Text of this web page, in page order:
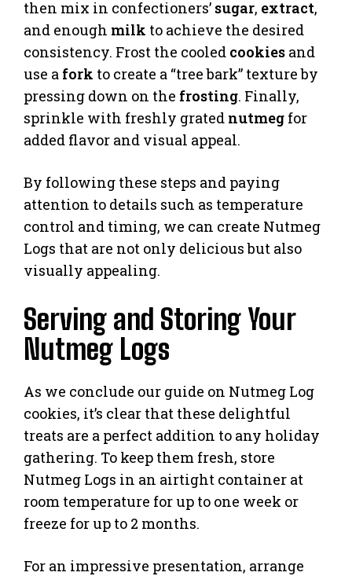
then mix in confectioners’ sugar, extract,
and enough milk to achieve the desired
consistency. Frost the cooled cookies and
use a fork to create a “tree bark” texture by
pressing down on the frosting. Finally,
sprinkle with freshly grated nutmeg for
added flavor and visual appeal.
By following these steps and paying
attention to details such as temperature
control and timing, we can create Nutmeg
Logs that are not only delicious but also
visually appealing.
Serving and Storing Your
Nutmeg Logs
As we conclude our guide on Nutmeg Log
cookies, it’s clear that these delightful
treats are a perfect addition to any holiday
gathering. To keep them fresh, store
Nutmeg Logs in an airtight container at
room temperature for up to one week or
freeze for up to 2 months.
For an impressive presentation, arrange